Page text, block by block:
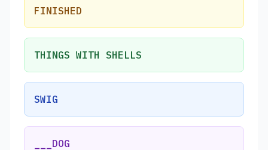
FINISHED
THINGS WITH SHELLS
SWIG
___DOG